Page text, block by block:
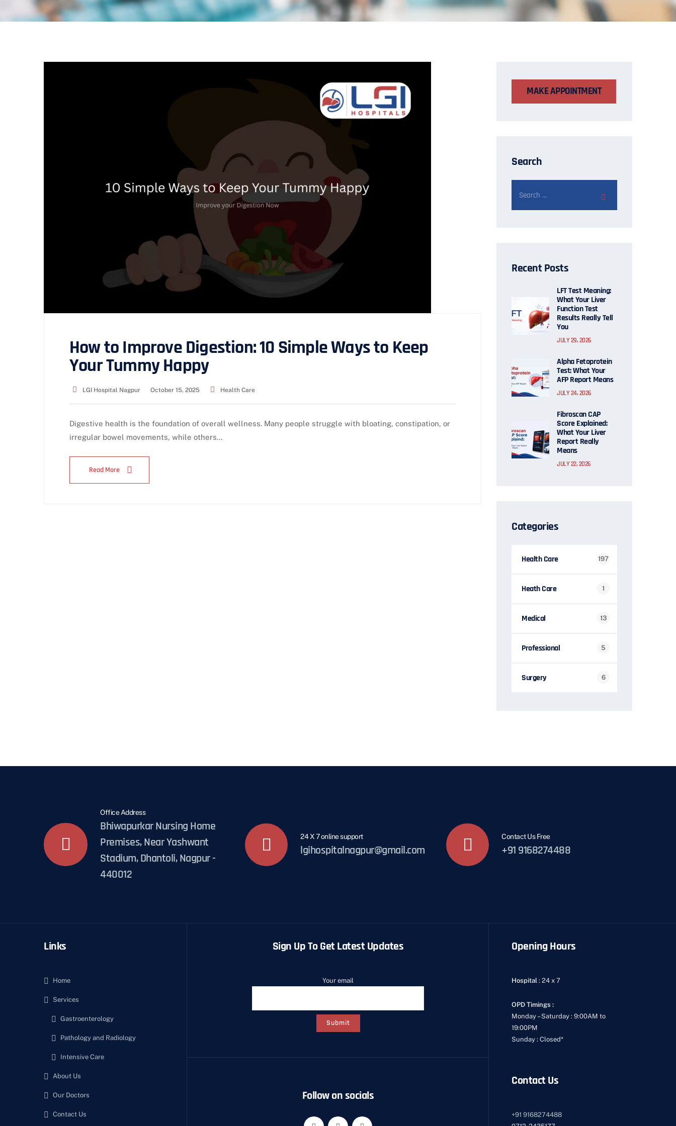
How to Improve Digestion: 10 Simple Ways to Keep
Your Tummy Happy
LGI Hospital Nagpur October 15, 2025 Health Care
Digestive health is the foundation of overall wellness. Many people struggle with bloating, constipation, or
irregular bowel movements, while others…
Read More
MAKE APPOINTMENT
Search
Recent Posts
LFT Test Meaning:
What Your Liver
Function Test
Results Really Tell
You
JULY 29, 2026
Alpha Fetoprotein
Test: What Your
AFP Report Means
JULY 24, 2026
Fibroscan CAP
Score Explained:
What Your Liver
Report Really
Means
JULY 22, 2026
Categories
Health Care 197
Heath Care 1
Medical 13
Professional 5
Surgery 6
Office Address
Bhiwapurkar Nursing Home
Premises, Near Yashwant
Stadium, Dhantoli, Nagpur -
440012
24 X 7 online support
lgihospitalnagpur@gmail.com
Contact Us Free
+91 9168274488
Links
Home
Services
Gastroenterology
Pathology and Radiology
Intensive Care
About Us
Our Doctors
Contact Us
Sign Up To Get Latest Updates
Your email
Follow on socials
Opening Hours
Hospital : 24 x 7
OPD Timings :
Monday – Saturday : 9:00AM to
19:00PM
Sunday : Closed*
Contact Us
+91 9168274488